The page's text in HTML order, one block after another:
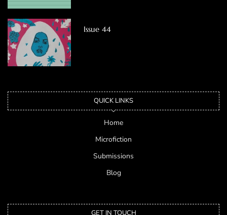
Issue 44
QUICK LINKS
Home
Microfiction
Submissions
Blog
GET IN TOUCH